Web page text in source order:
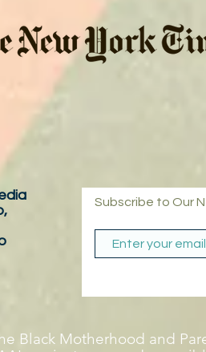
Subscribe to Our
Black Motherhood and